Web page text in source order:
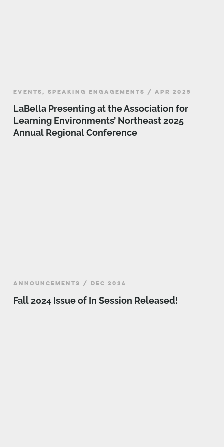
EVENTS, SPEAKING ENGAGEMENTS / APR 2025
LaBella Presenting at the Association for
Learning Environments’ Northeast 2025
Annual Regional Conference
ANNOUNCEMENTS / DEC 2024
Fall 2024 Issue of In Session Released!